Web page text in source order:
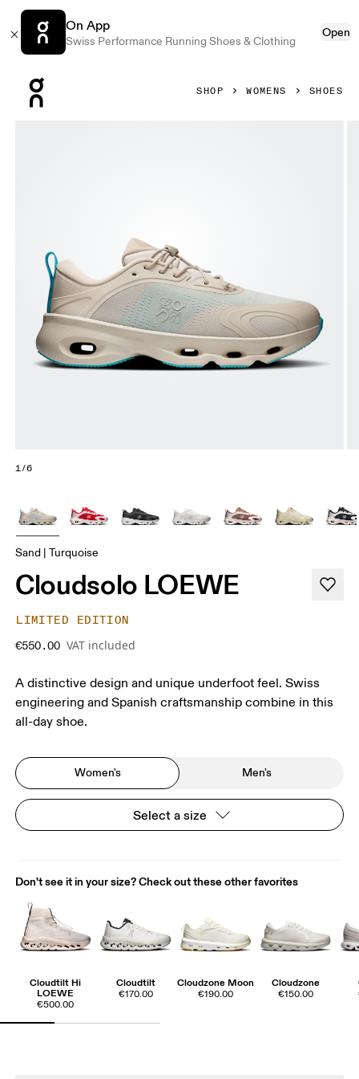
On App
Swiss Performance Running Shoes & Clothing
Open
SHOP WOMENS SHOES
1/6
Sand | Turquoise
Cloudsolo LOEWE
LIMITED EDITION
€550.00 VAT included
A distinctive design and unique underfoot feel. Swiss
engineering and Spanish craftsmanship combine in this
all-day shoe.
Women's Men's
Select a size
Don't see it in your size? Check out these other favorites
Cloudtilt Hi
LOEWE
€500.00
Cloudtilt
€170.00
Cloudzone Moon
€190.00
Cloudzone
€150.00